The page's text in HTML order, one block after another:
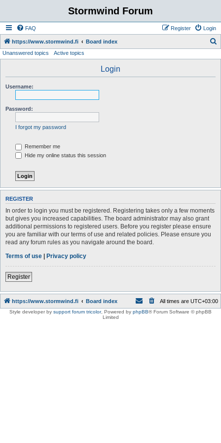
Stormwind Forum
FAQ Login
Register
https://www.stormwind.fi Board index
Unanswered topics Active topics
Login
Username:
Password:
I forgot my password
Remember me
Hide my online status this session
REGISTER
In order to login you must be registered. Registering takes only a few moments
but gives you increased capabilities. The board administrator may also grant
additional permissions to registered users. Before you register please ensure
you are familiar with our terms of use and related policies. Please ensure you
read any forum rules as you navigate around the board.
Terms of use | Privacy policy
Register
https://www.stormwind.fi Board index All times are UTC+03:00
Style developer by support forum tricolor, Powered by phpBB® Forum Software © phpBB
Limited